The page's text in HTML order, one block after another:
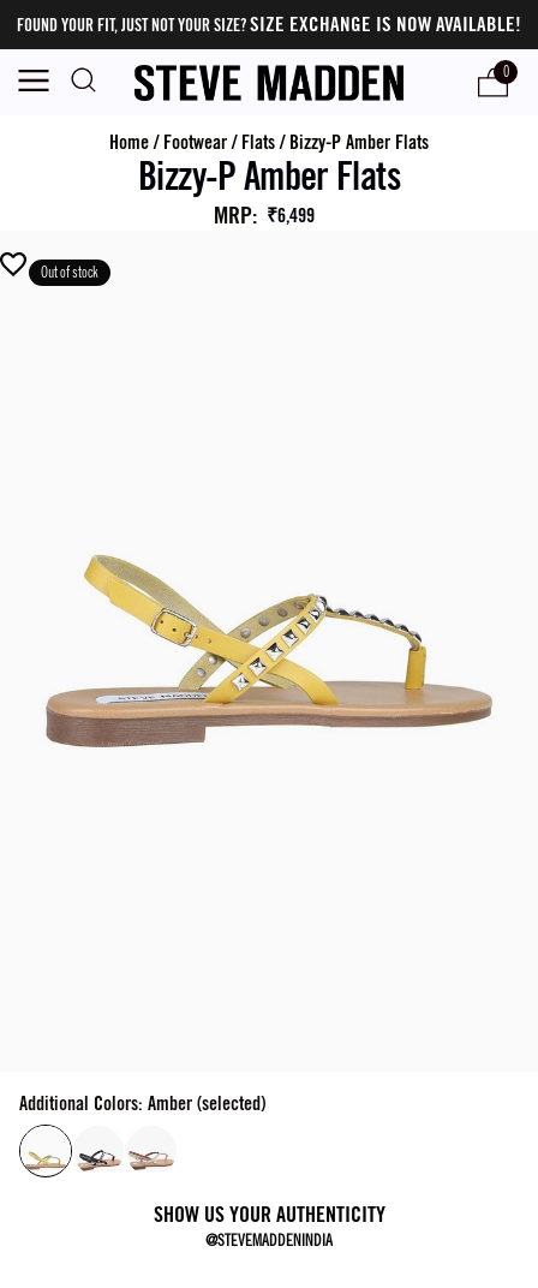
FOUND YOUR FIT, JUST NOT YOUR SIZE?SIZE EXCHANGE IS NOW AVAILABLE!
0
Home/ Footwear/ Flats/ Bizzy-P Amber Flats
Bizzy-P Amber Flats
MRP: ₹6,499
Out of stock
Additional Colors: Amber (selected)
SHOW US YOUR AUTHENTICITY
@STEVEMADDENINDIA